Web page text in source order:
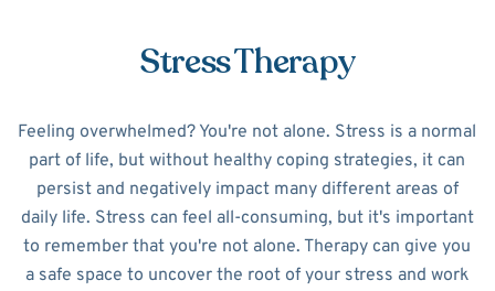
Stress Therapy
Feeling overwhelmed? You're not alone. Stress is a normal
part of life, but without healthy coping strategies, it can
persist and negatively impact many different areas of
daily life. Stress can feel all-consuming, but it's important
to remember that you're not alone. Therapy can give you
a safe space to uncover the root of your stress and work